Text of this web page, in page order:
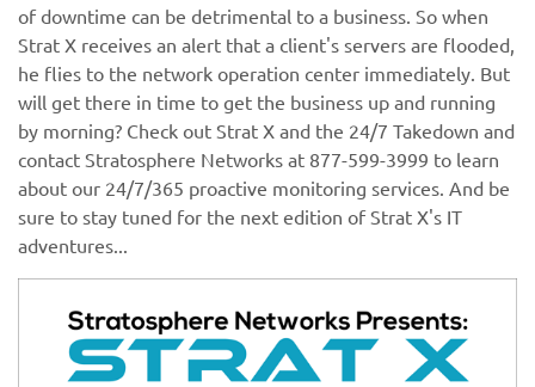
of downtime can be detrimental to a business. So when
Strat X receives an alert that a client's servers are flooded,
he flies to the network operation center immediately. But
will get there in time to get the business up and running
by morning? Check out Strat X and the 24/7 Takedown and
contact Stratosphere Networks at 877-599-3999 to learn
about our 24/7/365 proactive monitoring services. And be
sure to stay tuned for the next edition of Strat X's IT
adventures...